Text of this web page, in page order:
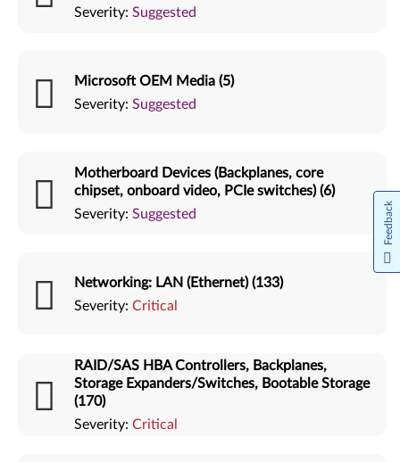
Severity: Suggested
Microsoft OEM Media (5)
Severity: Suggested
Motherboard Devices (Backplanes, core
chipset, onboard video, PCIe switches) (6)
Severity: Suggested
Networking: LAN (Ethernet) (133)
Severity: Critical
RAID/SAS HBA Controllers, Backplanes,
Storage Expanders/Switches, Bootable Storage
(170)
Severity: Critical
Feedback